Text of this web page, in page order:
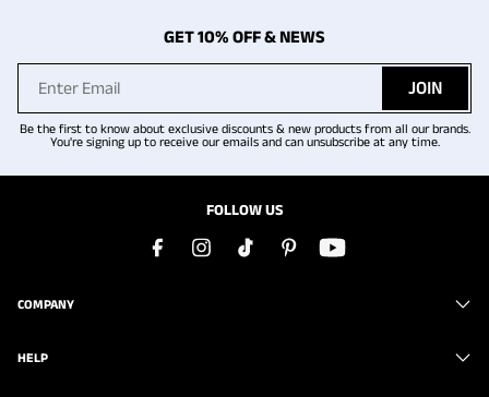
GET 10% OFF & NEWS
JOIN
Be the first to know about exclusive discounts & new products from all our brands.
You're signing up to receive our emails and can unsubscribe at any time.
FOLLOW US
COMPANY
HELP